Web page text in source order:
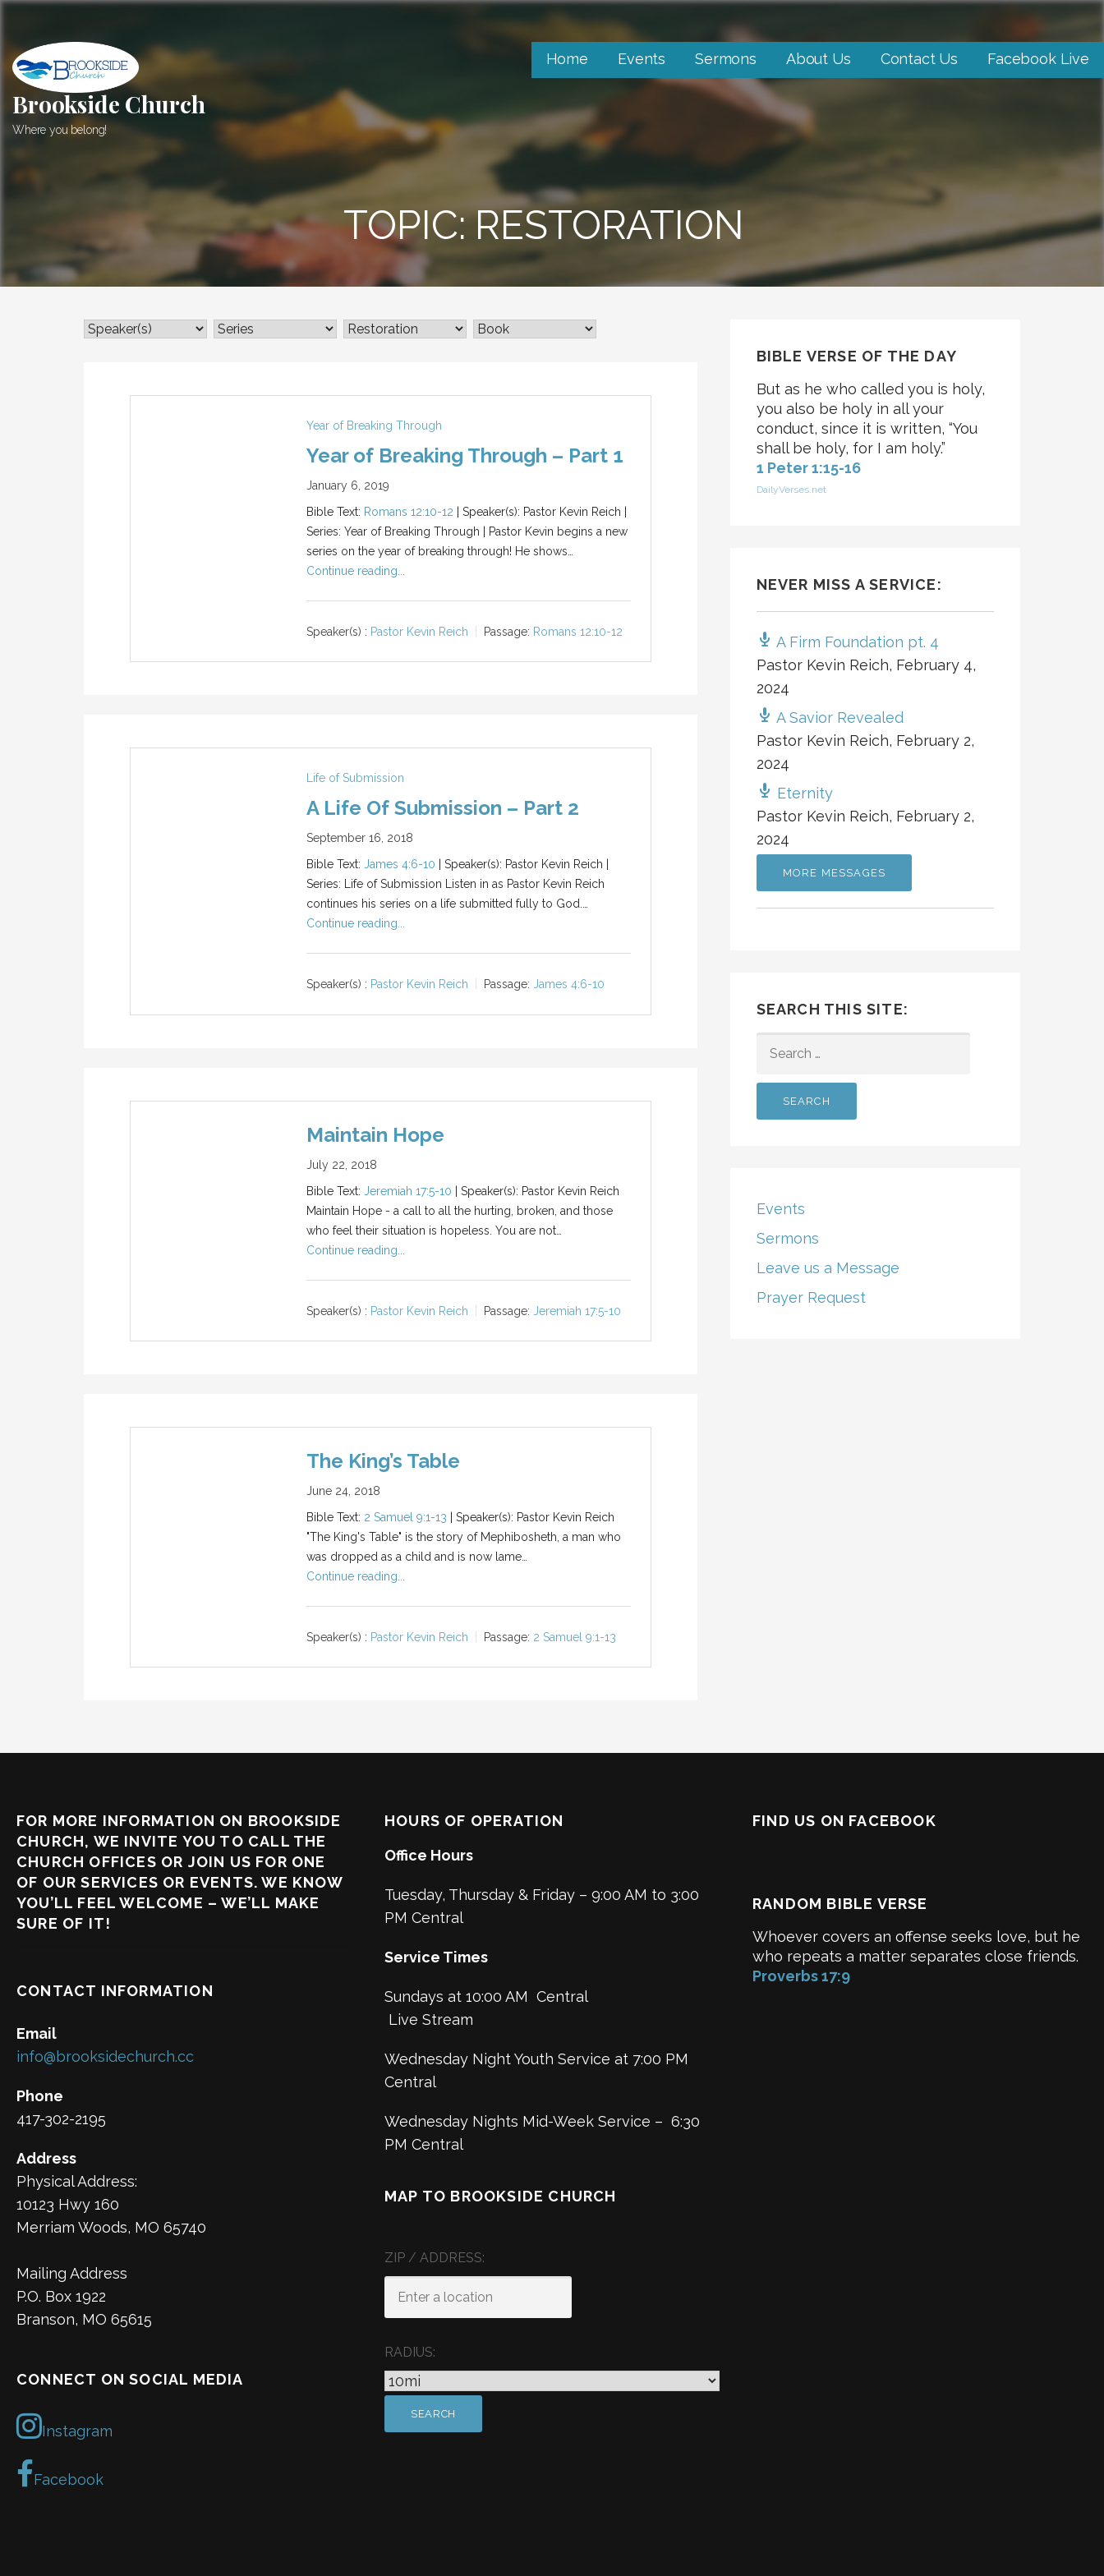
Skip
content
Brookside Church
Where you belong!
Home Events Sermons About Us Contact Us Facebook Live
TOPIC: RESTORATION
Year of Breaking Through
Year of Breaking Through – Part 1
January 6, 2019
Bible Text: Romans 12:10-12 | Speaker(s): Pastor Kevin Reich |
Series: Year of Breaking Through | Pastor Kevin begins a new
series on the year of breaking through! He shows…
Continue reading...
Speaker(s) : Pastor Kevin Reich Passage: Romans 12:10-12
Life of Submission
A Life Of Submission – Part 2
September 16, 2018
Bible Text: James 4:6-10 | Speaker(s): Pastor Kevin Reich |
Series: Life of Submission Listen in as Pastor Kevin Reich
continues his series on a life submitted fully to God.…
Continue reading...
Speaker(s) : Pastor Kevin Reich Passage: James 4:6-10
Maintain Hope
July 22, 2018
Bible Text: Jeremiah 17:5-10 | Speaker(s): Pastor Kevin Reich
Maintain Hope - a call to all the hurting, broken, and those
who feel their situation is hopeless. You are not…
Continue reading...
Speaker(s) : Pastor Kevin Reich Passage: Jeremiah 17:5-10
The King’s Table
June 24, 2018
Bible Text: 2 Samuel 9:1-13 | Speaker(s): Pastor Kevin Reich
"The King's Table" is the story of Mephibosheth, a man who
was dropped as a child and is now lame…
Continue reading...
Speaker(s) : Pastor Kevin Reich Passage: 2 Samuel 9:1-13
BIBLE VERSE OF THE DAY
But as he who called you is holy,
you also be holy in all your
conduct, since it is written, “You
shall be holy, for I am holy.”
1 Peter 1:15-16
DailyVerses.net
NEVER MISS A SERVICE:
A Firm Foundation pt. 4
Pastor Kevin Reich, February 4,
2024
A Savior Revealed
Pastor Kevin Reich, February 2,
2024
Eternity
Pastor Kevin Reich, February 2,
2024
MORE MESSAGES
SEARCH THIS SITE:
FOR:
Events
Sermons
Leave us a Message
Prayer Request
FOR MORE INFORMATION ON BROOKSIDE
CHURCH, WE INVITE YOU TO CALL THE
CHURCH OFFICES OR JOIN US FOR ONE
OF OUR SERVICES OR EVENTS. WE KNOW
YOU’LL FEEL WELCOME – WE’LL MAKE
SURE OF IT!
CONTACT INFORMATION
Email
info@brooksidechurch.cc
Phone
417-302-2195
Address
Physical Address:
10123 Hwy 160
Merriam Woods, MO 65740
Mailing Address
P.O. Box 1922
Branson, MO 65615
CONNECT ON SOCIAL MEDIA
Instagram
Facebook
HOURS OF OPERATION
Office Hours
Tuesday, Thursday & Friday – 9:00 AM to 3:00
PM Central
Service Times
Sundays at 10:00 AM Central
Live Stream
Wednesday Night Youth Service at 7:00 PM
Central
Wednesday Nights Mid-Week Service – 6:30
PM Central
MAP TO BROOKSIDE CHURCH
ZIP / ADDRESS:
RADIUS:
FIND US ON FACEBOOK
RANDOM BIBLE VERSE
Whoever covers an offense seeks love, but he
who repeats a matter separates close friends.
Proverbs 17:9